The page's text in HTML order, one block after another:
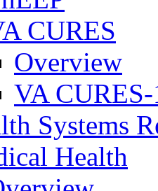
CURES
Overview
VA
Systems
Health